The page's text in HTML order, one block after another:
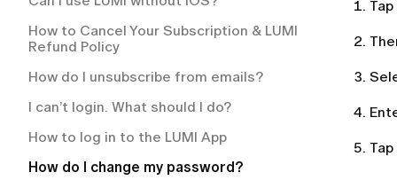
What is included in my LUMI
How to place an order on LUMI?
Can I change or cancel my order after
placing it?
My order is delayed. What should I do?
How can I track my order?
What happens if an item in my order is
out of stock?
How to Cancel Your Subscription & LUMI
Refund Policy
How do I unsubscribe from emails?
I can’t login. What should I do?
How to log in to the LUMI App
How do I change my password?
Tap